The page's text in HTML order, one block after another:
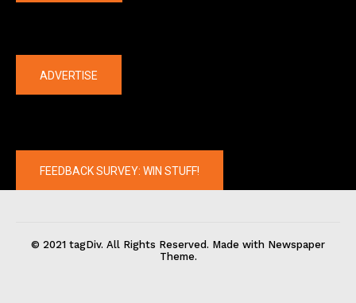
ADVERTISE
FEEDBACK SURVEY: WIN STUFF!
© 2021 tagDiv. All Rights Reserved. Made with Newspaper
Theme.